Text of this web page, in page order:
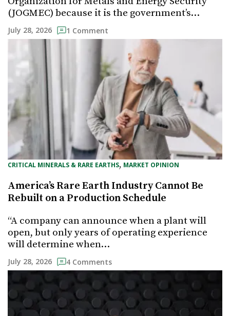
(JOGMEC) because it is the government’s…
July 28, 2026 1 Comment
CRITICAL MINERALS & RARE EARTHS, MARKET OPINION
America’s Rare Earth Industry Cannot Be
Rebuilt on a Production Schedule
“A company can announce when a plant will
open, but only years of operating experience
will determine when…
July 28, 2026 4 Comments